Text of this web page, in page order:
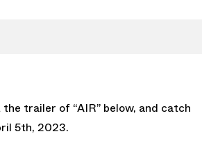
trailer of “AIR” below, and catch
5th, 2023.